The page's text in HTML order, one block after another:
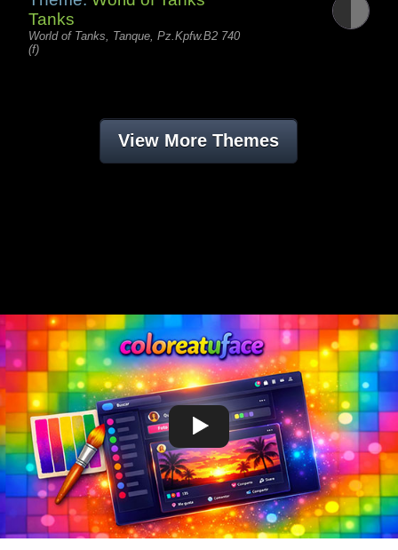
Tanks
World of Tanks, Tanque, Pz.Kpfw.B2 740
(f)
View More Themes